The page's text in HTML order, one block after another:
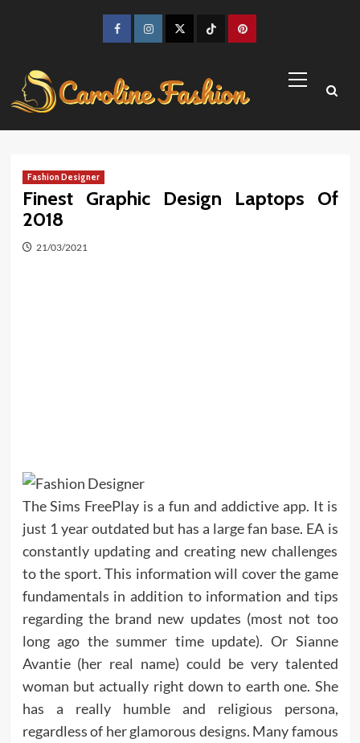
FacebookInstagramTwitter TikTokPinterest
Menu
Fashion Designer
Finest Graphic Design Laptops Of
2018
21/03/2021
The Sims FreePlay is a fun and addictive app. It is
just 1 year outdated but has a large fan base. EA is
constantly updating and creating new challenges
to the sport. This information will cover the game
fundamentals in addition to information and tips
regarding the brand new updates (most not too
long ago the summer time update). Or Sianne
Avantie (her real name) could be very talented
woman but actually right down to earth one. She
has a really humble and religious persona,
regardless of her glamorous designs. Many famous